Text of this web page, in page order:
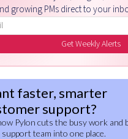
growing PMs direct to your
Get Weekly Alerts
faster, smarter
support?
Pylon cuts the busy work and
team into one place.